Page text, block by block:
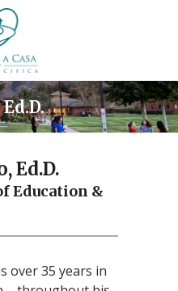
Ed.D.
Education &
over 35 years in